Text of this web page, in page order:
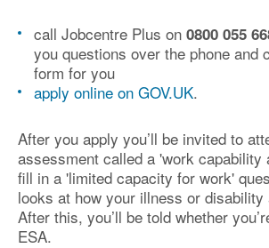
call Jobcentre Plus on 0800 055
you questions over the phone and
form for you
apply online on GOV.UK.
After you apply you’ll be invited to
assessment called a 'work capability
fill in a 'limited capacity for work'
looks at how your illness or disability
After this, you’ll be told whether
ESA.